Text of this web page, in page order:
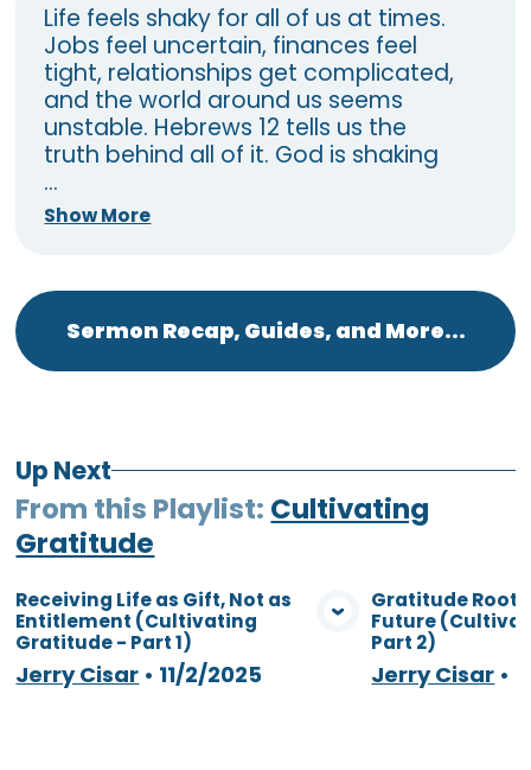
Life feels shaky for all of us at times.
Jobs feel uncertain, finances feel
tight, relationships get complicated,
and the world around us seems
unstable. Hebrews 12 tells us the
truth behind all of it. God is shaking
...
Show More
Sermon Recap, Guides, and More...
Up Next
From this Playlist: Cultivating
Gratitude
View Media
Receiving Life as Gift, Not as
Entitlement (Cultivating
Gratitude - Part 1)
Jerry Cisar • 11/2/2025
Gratitude
Future
Part 2)
Jerry Cisar •